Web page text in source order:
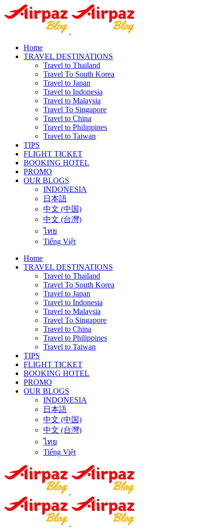
Home
TRAVEL DESTINATIONS
Travel to Thailand
Travel To South Korea
Travel to Japan
Travel to Indonesia
Travel to Malaysia
Travel To Singapore
Travel to China
Travel to Philippines
Travel to Taiwan
TIPS
FLIGHT TICKET
BOOKING HOTEL
PROMO
OUR BLOGS
INDONESIA
日本語
中文 (中国)
中文 (台灣)
ไทย
Tiếng Việt
Home
TRAVEL DESTINATIONS
Travel to Thailand
Travel To South Korea
Travel to Japan
Travel to Indonesia
Travel to Malaysia
Travel To Singapore
Travel to China
Travel to Philippines
Travel to Taiwan
TIPS
FLIGHT TICKET
BOOKING HOTEL
PROMO
OUR BLOGS
INDONESIA
日本語
中文 (中国)
中文 (台灣)
ไทย
Tiếng Việt